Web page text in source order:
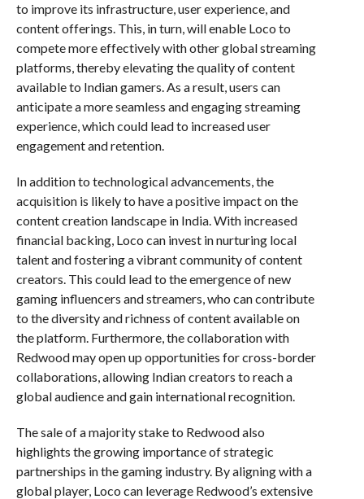
to improve its infrastructure, user experience, and
content offerings. This, in turn, will enable Loco to
compete more effectively with other global streaming
platforms, thereby elevating the quality of content
available to Indian gamers. As a result, users can
anticipate a more seamless and engaging streaming
experience, which could lead to increased user
engagement and retention.
In addition to technological advancements, the
acquisition is likely to have a positive impact on the
content creation landscape in India. With increased
financial backing, Loco can invest in nurturing local
talent and fostering a vibrant community of content
creators. This could lead to the emergence of new
gaming influencers and streamers, who can contribute
to the diversity and richness of content available on
the platform. Furthermore, the collaboration with
Redwood may open up opportunities for cross-border
collaborations, allowing Indian creators to reach a
global audience and gain international recognition.
The sale of a majority stake to Redwood also
highlights the growing importance of strategic
partnerships in the gaming industry. By aligning with a
global player, Loco can leverage Redwood’s extensive